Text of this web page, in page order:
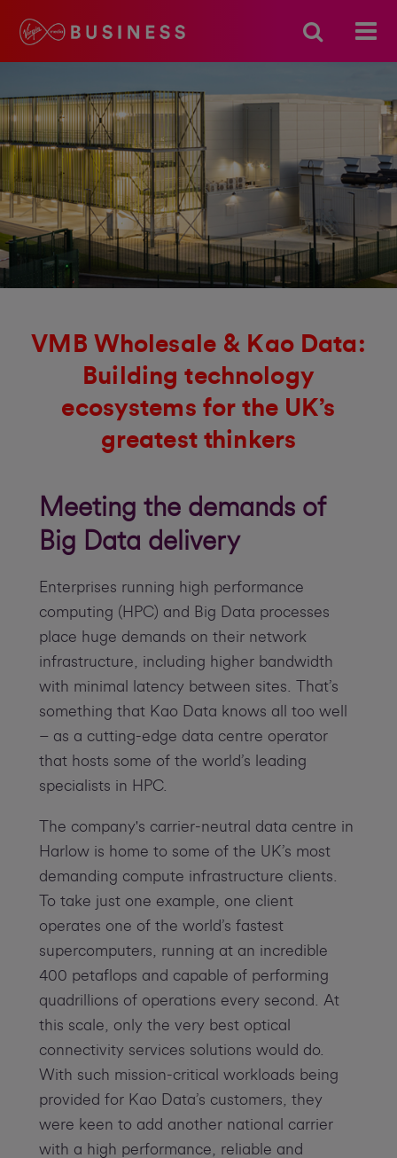
VMB Wholesale & Kao Data:
Building technology
ecosystems for the UK’s
greatest thinkers
Meeting the demands of
Big Data delivery
Enterprises running high performance
computing (HPC) and Big Data processes
place huge demands on their network
infrastructure, including higher bandwidth
with minimal latency between sites. That’s
something that Kao Data knows all too well
– as a cutting-edge data centre operator
that hosts some of the world’s leading
specialists in HPC.
The company's carrier-neutral data centre in
Harlow is home to some of the UK’s most
demanding compute infrastructure clients.
To take just one example, one client
operates one of the world’s fastest
supercomputers, running at an incredible
400 petaflops and capable of performing
quadrillions of operations every second. At
this scale, only the very best optical
connectivity services solutions would do.
With such mission-critical workloads being
provided for Kao Data’s customers, they
were keen to add another national carrier
with a high performance, reliable and